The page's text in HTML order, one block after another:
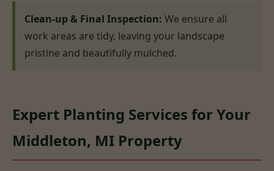
Clean-up & Final Inspection: We ensure all
work areas are tidy, leaving your landscape
pristine and beautifully mulched.
Expert Planting Services for Your
Middleton, MI Property